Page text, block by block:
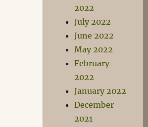
2022
July 2022
June 2022
May 2022
February
2022
January 2022
December
2021